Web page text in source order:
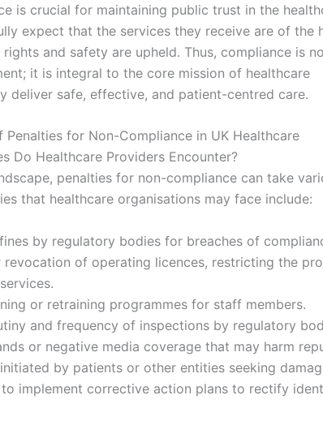
is crucial for maintaining public trust in the
expect that the services they receive are of the
and safety are upheld. Thus, compliance is
it is integral to the core mission of healthcare
deliver safe, effective, and patient-centred care.
Penalties for Non-Compliance in UK Healthcare
Do Healthcare Providers Encounter?
penalties for non-compliance can take
that healthcare organisations may face include:
by regulatory bodies for breaches of
revocation of operating licences, restricting the
or retraining programmes for staff members.
and frequency of inspections by regulatory
or negative media coverage that may harm
by patients or other entities seeking
to implement corrective action plans to rectify